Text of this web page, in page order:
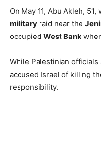
On May 11, Abu Akleh,
military raid near the
occupied West Bank
While Palestinian
accused Israel of killing
responsibility.